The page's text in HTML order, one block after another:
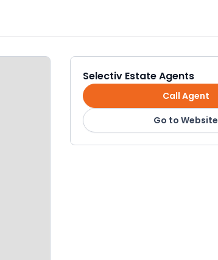
Selectiv Estate Agents
Call Agent
Go to Website